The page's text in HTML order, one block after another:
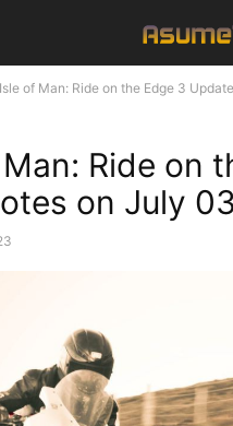
of Man: Ride on the Edge 3
Ride on
on July